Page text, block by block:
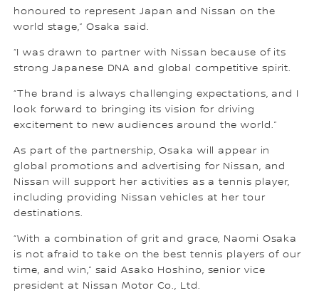
honoured to represent Japan and Nissan on the
world stage,” Osaka said.
“I was drawn to partner with Nissan because of its
strong Japanese DNA and global competitive spirit.
“The brand is always challenging expectations, and I
look forward to bringing its vision for driving
excitement to new audiences around the world.”
As part of the partnership, Osaka will appear in
global promotions and advertising for Nissan, and
Nissan will support her activities as a tennis player,
including providing Nissan vehicles at her tour
destinations.
“With a combination of grit and grace, Naomi Osaka
is not afraid to take on the best tennis players of our
time, and win,” said Asako Hoshino, senior vice
president at Nissan Motor Co., Ltd.